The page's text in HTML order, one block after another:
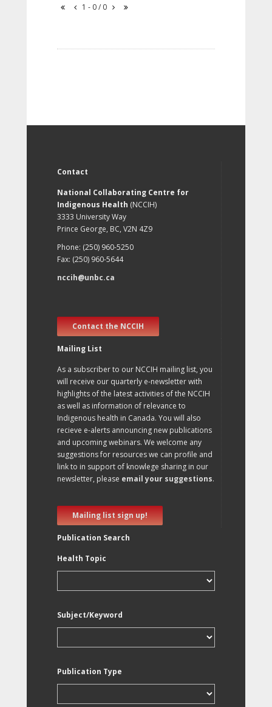
1 - 0 / 0
Contact
National Collaborating Centre for
Indigenous Health (NCCIH)
3333 University Way
Prince George, BC, V2N 4Z9
Phone: (250) 960-5250
Fax: (250) 960-5644
nccih@unbc.ca
Contact the NCCIH
Mailing List
As a subscriber to our NCCIH mailing list, you
will receive our quarterly e-newsletter with
highlights of the latest activities of the NCCIH
as well as information of relevance to
Indigenous health in Canada. You will also
recieve e-alerts announcing new publications
and upcoming webinars. We welcome any
suggestions for resources we can profile and
link to in support of knowlege sharing in our
newsletter, please email your suggestions.
Mailing list sign up!
Publication Search
Health Topic
Subject/Keyword
Publication Type